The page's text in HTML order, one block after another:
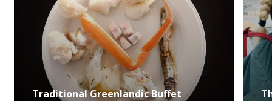
Traditional Greenlandic Buffet